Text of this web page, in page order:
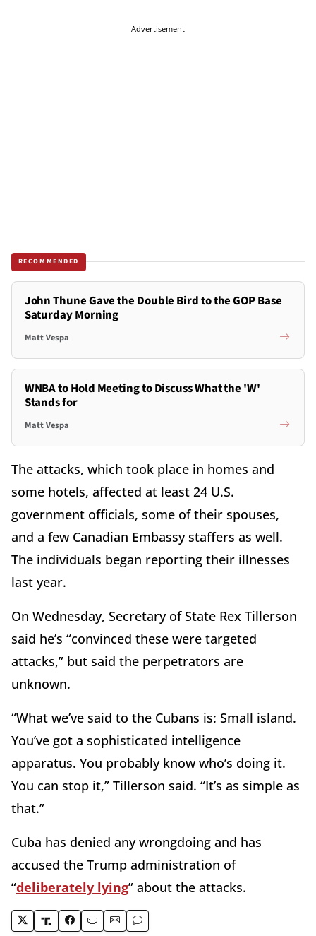
Advertisement
RECOMMENDED
John Thune Gave the Double Bird to the GOP Base
Saturday Morning
Matt Vespa
WNBA to Hold Meeting to Discuss What the 'W'
Stands for
Matt Vespa
The attacks, which took place in homes and
some hotels, affected at least 24 U.S.
government officials, some of their spouses,
and a few Canadian Embassy staffers as well.
The individuals began reporting their illnesses
last year.
On Wednesday, Secretary of State Rex Tillerson
said he’s “convinced these were targeted
attacks,” but said the perpetrators are
unknown.
“What we’ve said to the Cubans is: Small island.
You’ve got a sophisticated intelligence
apparatus. You probably know who’s doing it.
You can stop it,” Tillerson said. “It’s as simple as
that.”
Cuba has denied any wrongdoing and has
accused the Trump administration of
“deliberately lying” about the attacks.